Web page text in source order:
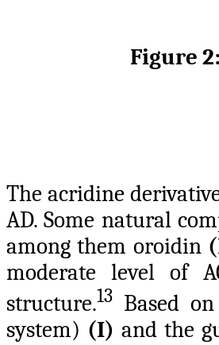
Figure 2:
The acridine
AD. Some natural
among them oroidin
moderate level of
structure.13 Based
system) (I) and the